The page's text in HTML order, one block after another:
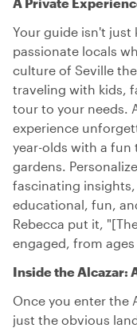
Your guide isn't
passionate locals
culture of Seville
traveling with kids,
tour to your needs.
experience
year-olds with a fun
gardens.
fascinating insights,
educational, fun,
Rebecca put it,
engaged, from
Inside the Alcazar:
Once you enter the
just the obvious